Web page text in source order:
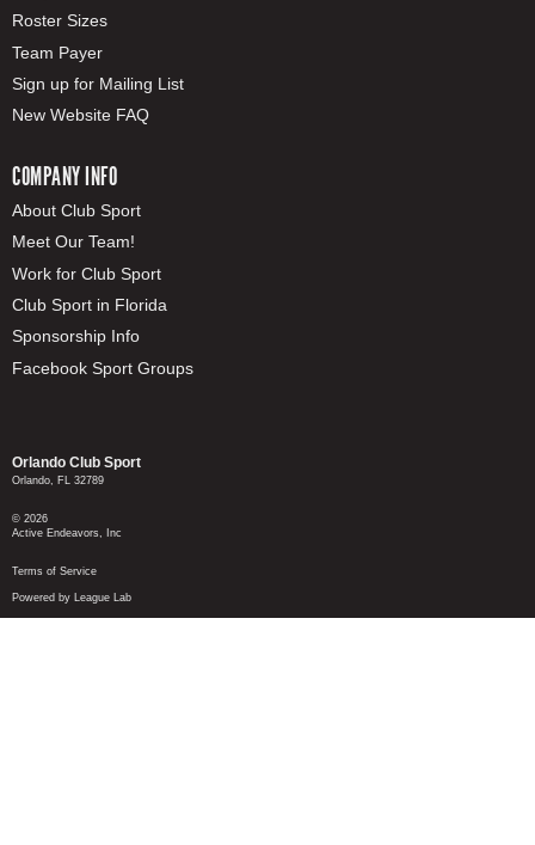
Roster Sizes
Team Payer
Sign up for Mailing List
New Website FAQ
COMPANY INFO
About Club Sport
Meet Our Team!
Work for Club Sport
Club Sport in Florida
Sponsorship Info
Facebook Sport Groups
Orlando Club Sport
Orlando, FL 32789
© 2026
Active Endeavors, Inc
Terms of Service
Powered by League Lab